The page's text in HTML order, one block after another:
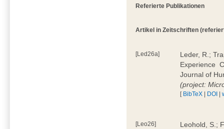
Referierte Publikationen
Artikel in Zeitschriften
[Led26a]
Leder, R.;
Experience 
Journal of
(project:
[ BibTeX | DOI |
[Leo26]
Leohold, S.;